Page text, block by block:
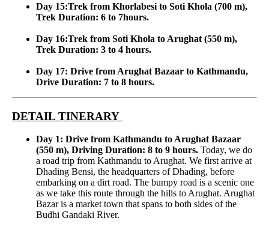
Day 15:Trek from Khorlabesi to Soti Khola (700 m),
Trek Duration: 6 to 7hours.
Day 16:Trek from Soti Khola to Arughat (550 m),
Trek Duration: 3 to 4 hours.
Day 17: Drive from Arughat Bazaar to Kathmandu,
Drive Duration: 7 to 8 hours.
DETAIL TINERARY
Day 1: Drive from Kathmandu to Arughat Bazaar
(550 m), Driving Duration: 8 to 9 hours. Today, we do
a road trip from Kathmandu to Arughat. We first arrive at
Dhading Bensi, the headquarters of Dhading, before
embarking on a dirt road. The bumpy road is a scenic one
as we take this route through the hills to Arughat. Arughat
Bazar is a market town that spans to both sides of the
Budhi Gandaki River.